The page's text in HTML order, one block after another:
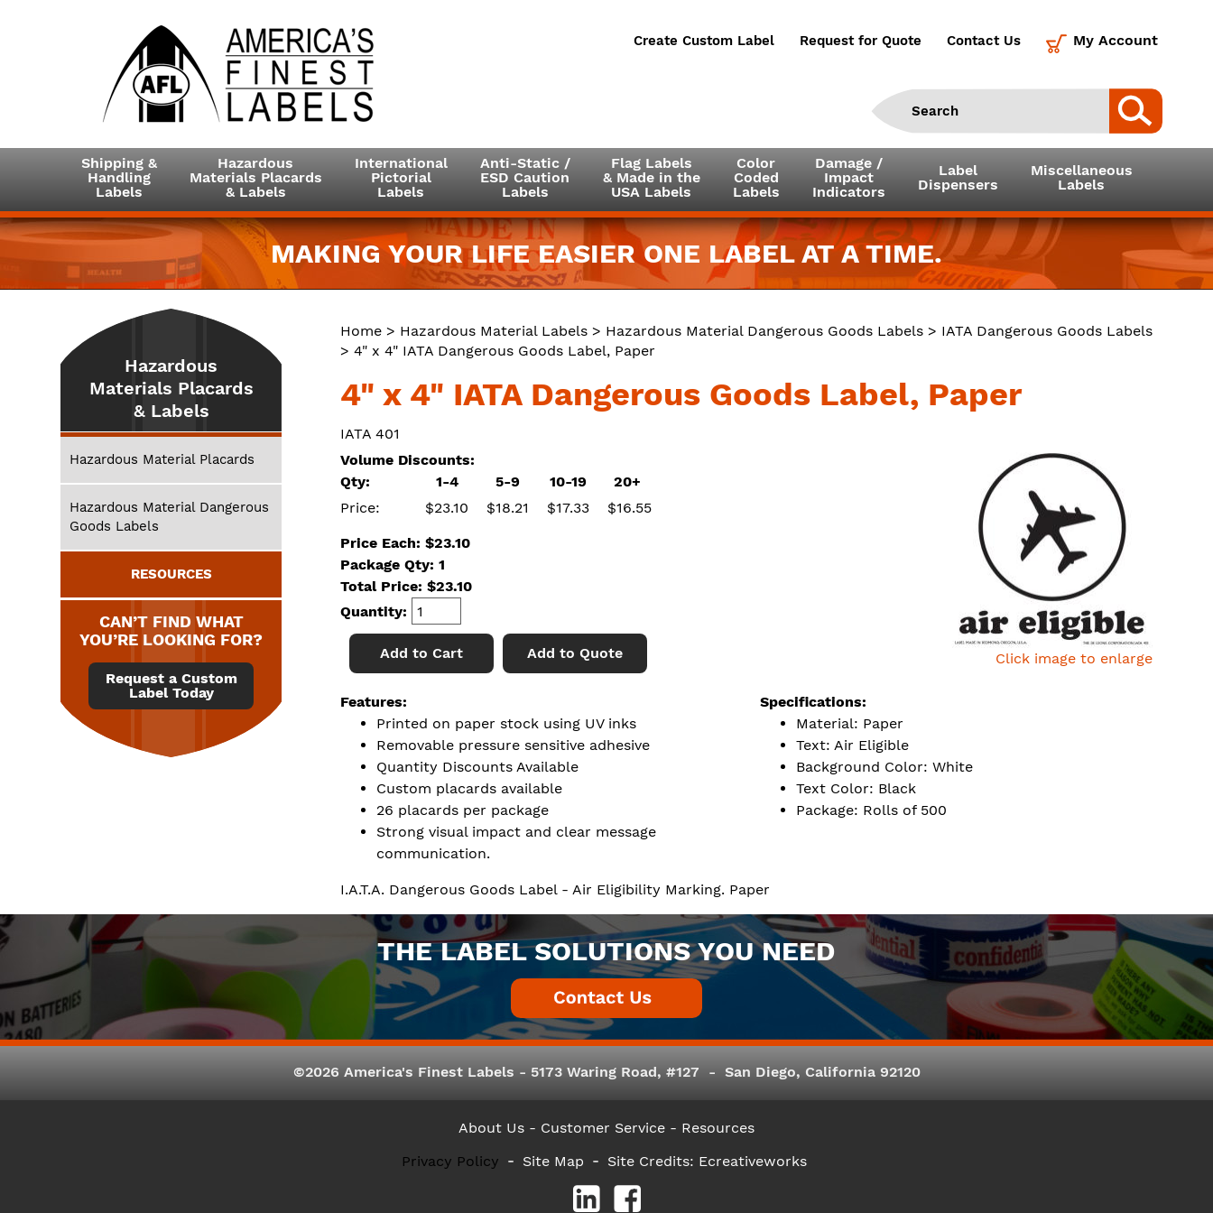
Create Custom Label Request for Quote Contact Us My Account
Shipping &
Handling
Labels
Hazardous
Materials Placards
& Labels
International
Pictorial
Labels
Anti-Static /
ESD Caution
Labels
Flag Labels
& Made in the
USA Labels
Color
Coded
Labels
Damage /
Impact
Indicators
Label
Dispensers
Miscellaneous
Labels
MAKING YOUR LIFE EASIER ONE LABEL AT A TIME.
Home > Hazardous Material Labels > Hazardous Material Dangerous Goods Labels > IATA Dangerous Goods Labels
> 4" x 4" IATA Dangerous Goods Label, Paper
4" x 4" IATA Dangerous Goods Label, Paper
IATA 401
Click image to enlarge
Volume Discounts:
Qty:
1-4 5-9 10-19
20+
Price:
$23.10 $18.21 $17.33 $16.55
Price Each: $23.10
Package Qty: 1
Total Price: $23.10
Quantity:
Add to Cart Add to Quote
Features:
Printed on paper stock using UV inks
Removable pressure sensitive adhesive
Quantity Discounts Available
Custom placards available
26 placards per package
Strong visual impact and clear message
communication.
Specifications:
Material: Paper
Text: Air Eligible
Background Color: White
Text Color: Black
Package: Rolls of 500
I.A.T.A. Dangerous Goods Label - Air Eligibility Marking. Paper
Hazardous
Materials Placards
& Labels
Hazardous Material Placards
Hazardous Material Dangerous
Goods Labels
RESOURCES
CAN’T FIND WHAT
YOU’RE LOOKING FOR?
Request a Custom
Label Today
THE LABEL SOLUTIONS YOU NEED
©2026 America's Finest Labels - 5173 Waring Road, #127 - San Diego, California 92120
About Us - Customer Service - Resources
Privacy Policy
Site Map Site Credits: Ecreativeworks